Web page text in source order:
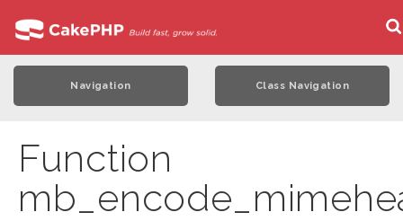
Navigation Class Navigation
Function